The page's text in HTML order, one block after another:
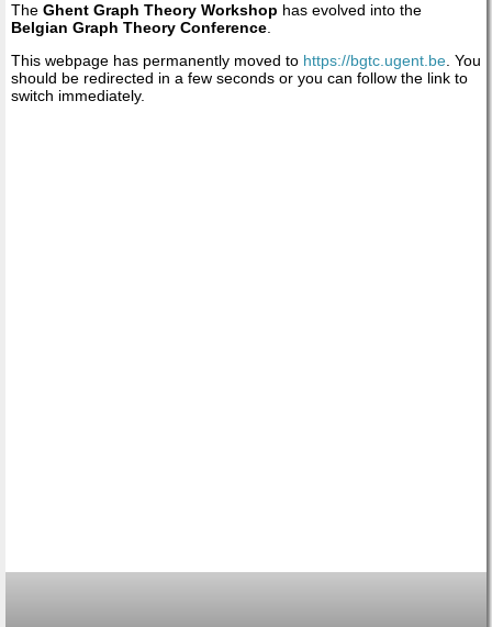
The Ghent Graph Theory Workshop has evolved into the
Belgian Graph Theory Conference
This webpage has permanently moved to https://bgtc.ugent.be. You
should be redirected in a few seconds or you can follow the link to
switch immediately.